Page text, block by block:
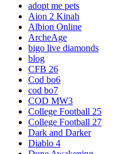
adopt me pets
Aion 2 Kinah
Albion Online
ArcheAge
bigo live diamonds
blog
CFB 26
Cod bo6
cod bo7
COD MW3
College Football 25
College Football 27
Dark and Darker
Diablo 4